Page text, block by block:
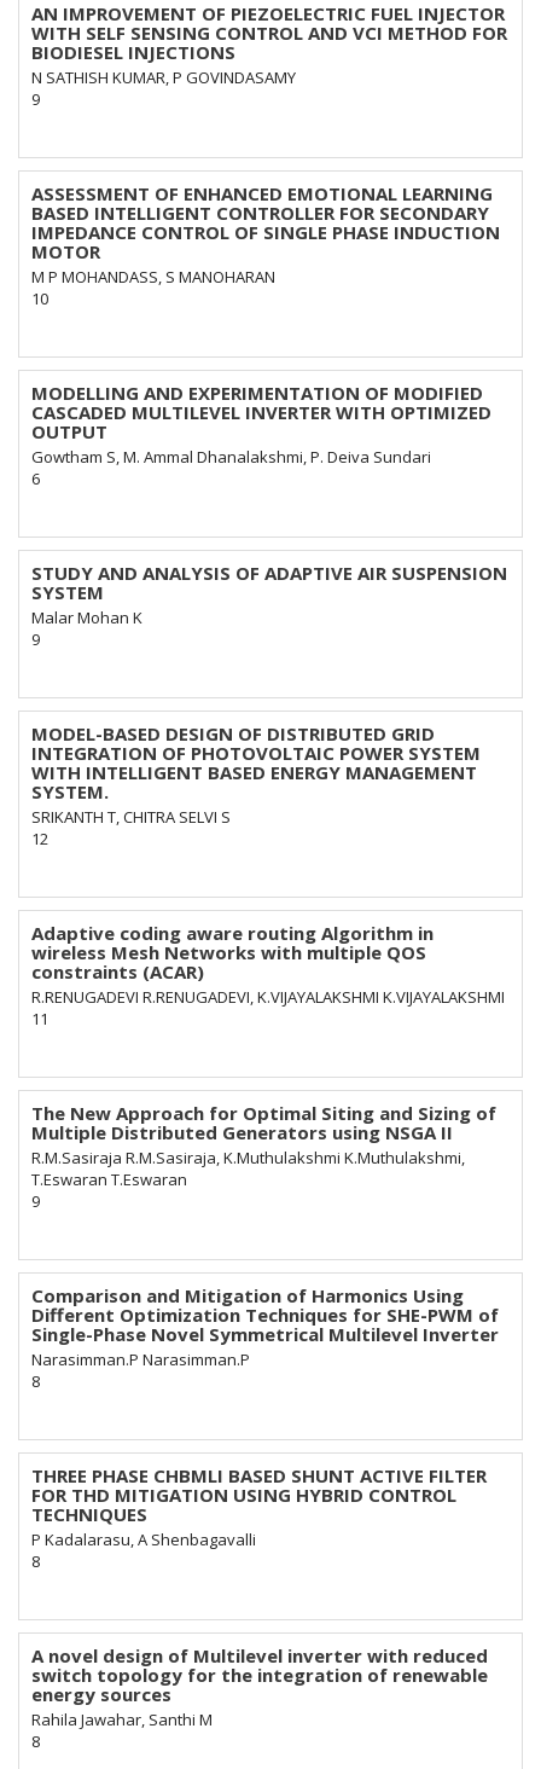
AN IMPROVEMENT OF PIEZOELECTRIC FUEL INJECTOR
WITH SELF SENSING CONTROL AND VCI METHOD FOR
BIODIESEL INJECTIONS
N SATHISH KUMAR, P GOVINDASAMY
9
ASSESSMENT OF ENHANCED EMOTIONAL LEARNING
BASED INTELLIGENT CONTROLLER FOR SECONDARY
IMPEDANCE CONTROL OF SINGLE PHASE INDUCTION
MOTOR
M P MOHANDASS, S MANOHARAN
10
MODELLING AND EXPERIMENTATION OF MODIFIED
CASCADED MULTILEVEL INVERTER WITH OPTIMIZED
OUTPUT
Gowtham S, M. Ammal Dhanalakshmi, P. Deiva Sundari
6
STUDY AND ANALYSIS OF ADAPTIVE AIR SUSPENSION
SYSTEM
Malar Mohan K
9
MODEL-BASED DESIGN OF DISTRIBUTED GRID
INTEGRATION OF PHOTOVOLTAIC POWER SYSTEM
WITH INTELLIGENT BASED ENERGY MANAGEMENT
SYSTEM.
SRIKANTH T, CHITRA SELVI S
12
Adaptive coding aware routing Algorithm in
wireless Mesh Networks with multiple QOS
constraints (ACAR)
R.RENUGADEVI R.RENUGADEVI, K.VIJAYALAKSHMI K.VIJAYALAKSHMI
11
The New Approach for Optimal Siting and Sizing of
Multiple Distributed Generators using NSGA II
R.M.Sasiraja R.M.Sasiraja, K.Muthulakshmi K.Muthulakshmi,
T.Eswaran T.Eswaran
9
Comparison and Mitigation of Harmonics Using
Different Optimization Techniques for SHE-PWM of
Single-Phase Novel Symmetrical Multilevel Inverter
Narasimman.P Narasimman.P
8
THREE PHASE CHBMLI BASED SHUNT ACTIVE FILTER
FOR THD MITIGATION USING HYBRID CONTROL
TECHNIQUES
P Kadalarasu, A Shenbagavalli
8
A novel design of Multilevel inverter with reduced
switch topology for the integration of renewable
energy sources
Rahila Jawahar, Santhi M
8